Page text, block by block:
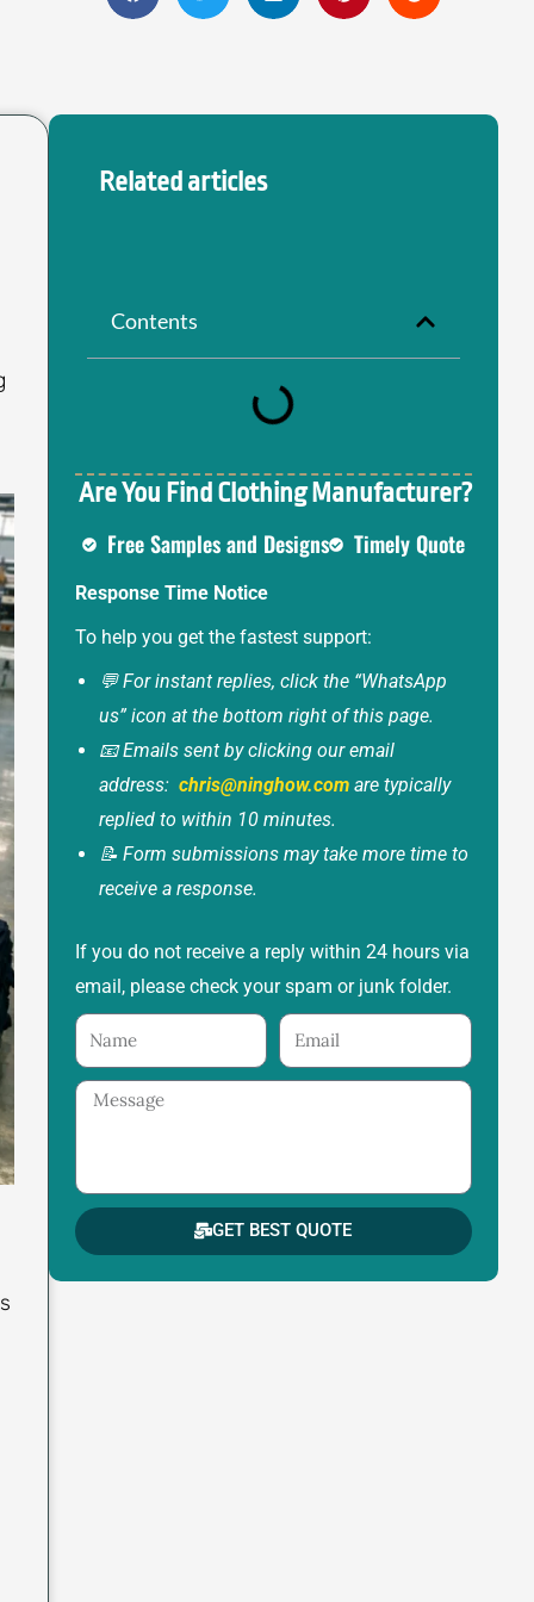
Related articles
Contents
Are You Find Clothing Manufacturer?
Free Samples and Designs
Timely Quote
Response Time Notice
To help you get the fastest support:
💬 For instant replies, click the “WhatsApp
us” icon at the bottom right of this page.
📧 Emails sent by clicking our email
address: chris@ninghow.comare typically
replied to within 10 minutes.
📝 Form submissions may take more time to
receive a response.
If you do not receive a reply within 24 hours via
email, please check your spam or junk folder.
Name Email
Message
GET BEST QUOTE